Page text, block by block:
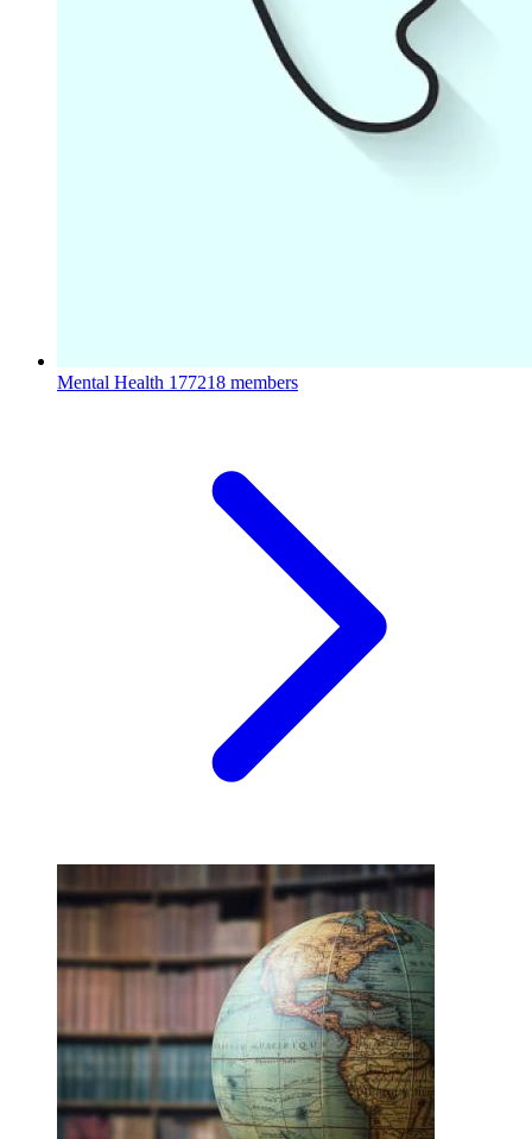
Mental Health 177218 members